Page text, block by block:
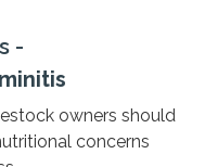
-
owners should
concerns